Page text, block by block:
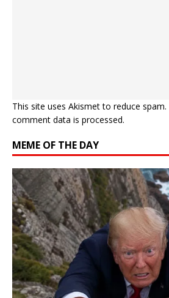
This site uses Akismet to reduce spam.
comment data is processed.
MEME OF THE DAY